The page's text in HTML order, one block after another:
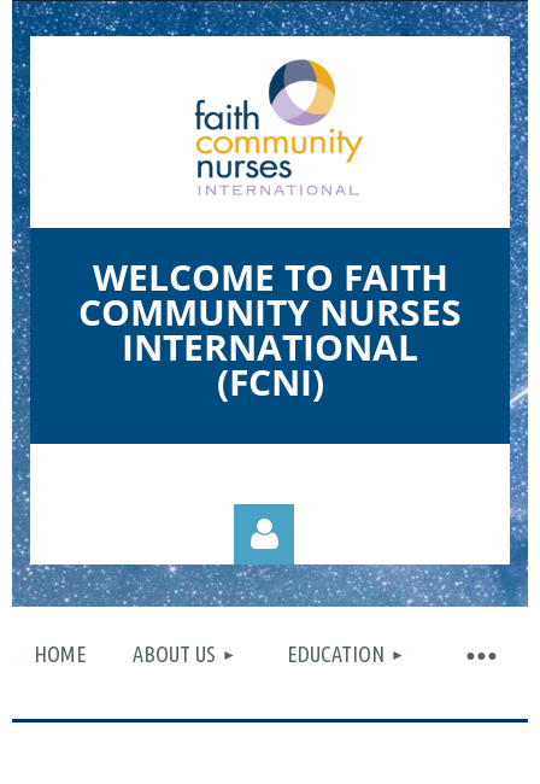
WELCOME TO FAITH
COMMUNITY NURSES
INTERNATIONAL
(FCNI)
HOME ABOUT US EDUCATION